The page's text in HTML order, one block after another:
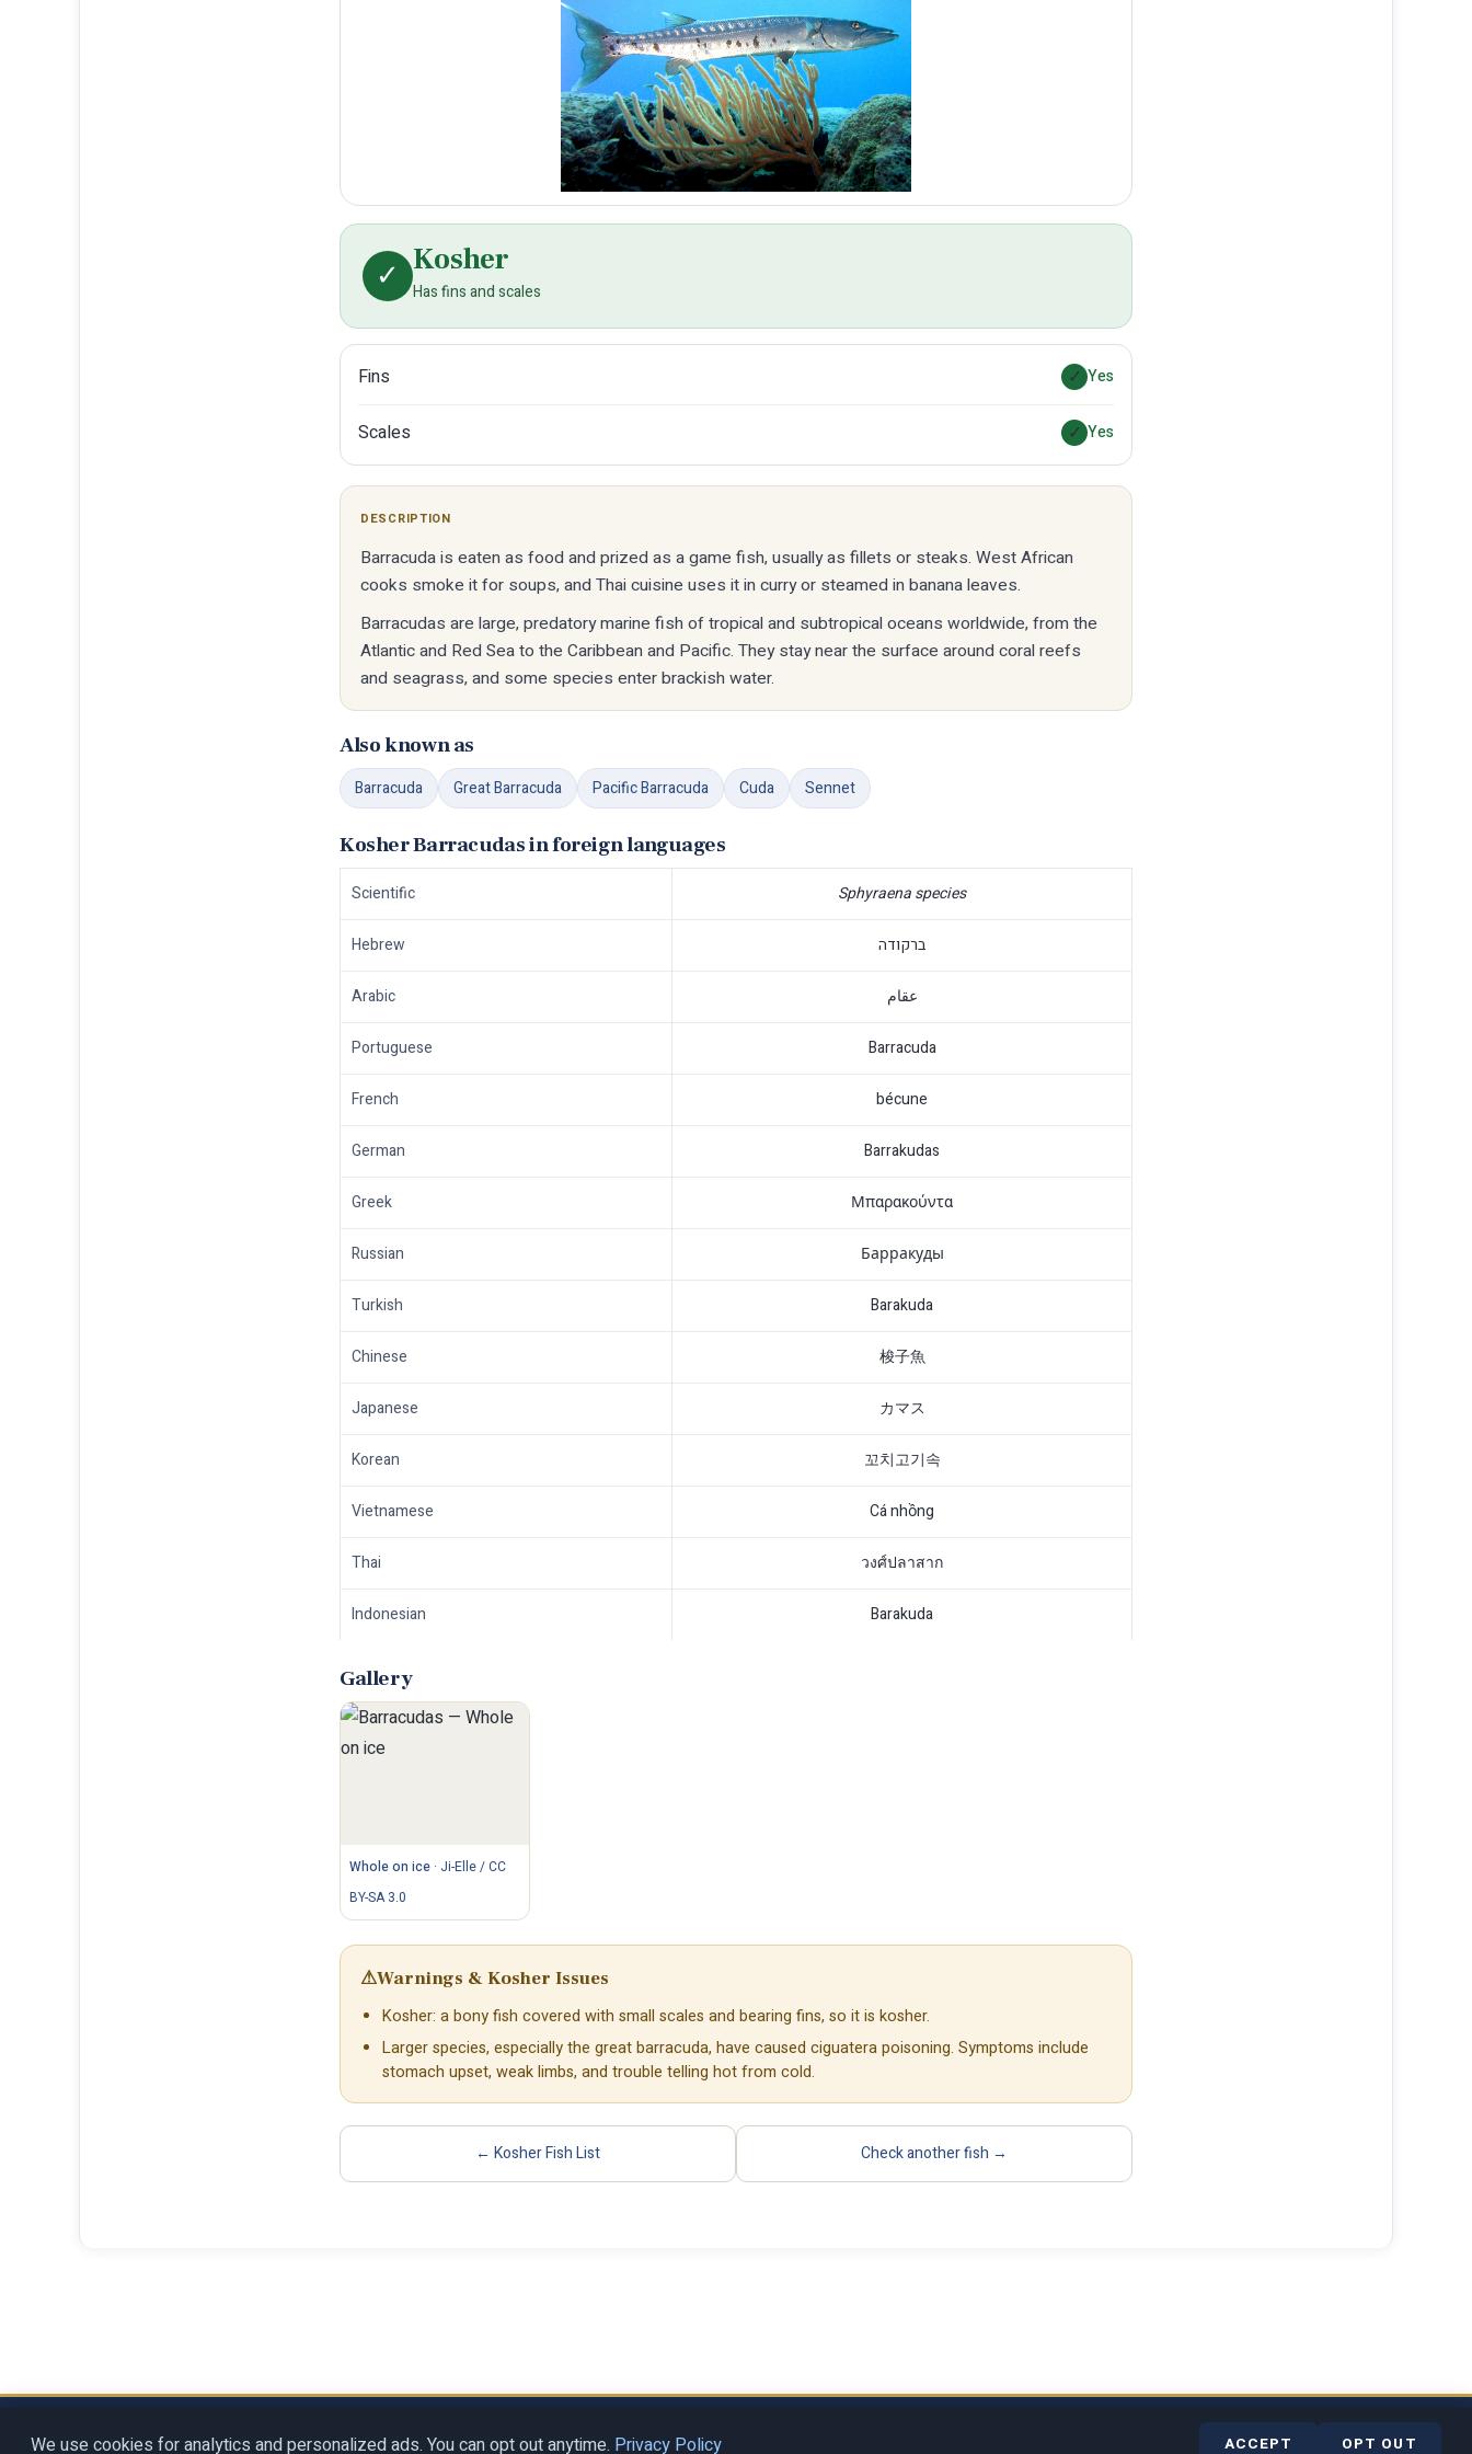
✓ Kosher
Has fins and scales
Fins ✓ Yes
Scales ✓ Yes
DESCRIPTION
Barracuda is eaten as food and prized as a game fish, usually as fillets or steaks. West African
cooks smoke it for soups, and Thai cuisine uses it in curry or steamed in banana leaves.
Barracudas are large, predatory marine fish of tropical and subtropical oceans worldwide, from the
Atlantic and Red Sea to the Caribbean and Pacific. They stay near the surface around coral reefs
and seagrass, and some species enter brackish water.
Also known as
Barracuda Great Barracuda Pacific Barracuda Cuda Sennet
Kosher Barracudas in foreign languages
Scientific Sphyraena species
Hebrew ברקודה
Arabic عقام
Portuguese Barracuda
French bécune
German Barrakudas
Greek Μπαρακούντα
Russian Барракуды
Turkish Barakuda
Chinese 梭子魚
Japanese カマス
Korean 꼬치고기속
Vietnamese Cá nhồng
Thai วงศ์ปลาสาก
Indonesian Barakuda
Gallery
Whole on ice · Ji-Elle / CC
BY-SA 3.0
⚠Warnings & Kosher Issues
Kosher: a bony fish covered with small scales and bearing fins, so it is kosher.
Larger species, especially the great barracuda, have caused ciguatera poisoning. Symptoms include
stomach upset, weak limbs, and trouble telling hot from cold.
← Kosher Fish List Check another fish →
Copyright © 2026Rosenberg Digital LLC
We use cookies for analytics and personalized ads. You can opt out anytime. Privacy Policy ACCEPT OPT OUT